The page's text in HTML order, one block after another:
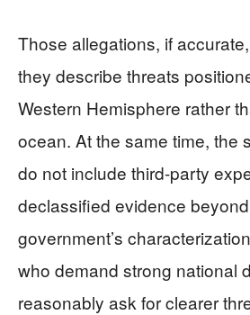
Those allegations, if
they describe threats
Western Hemisphere rather
ocean. At the same time, the
do not include third-party
declassified evidence
government’s
who demand strong national
reasonably ask for clearer